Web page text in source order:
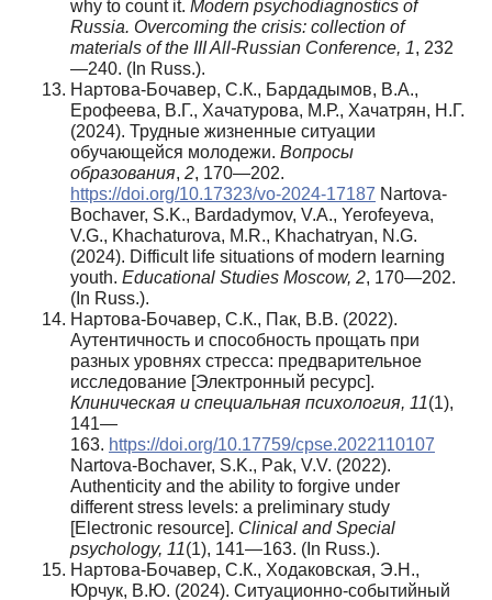
why to count it. Modern psychodiagnostics of
Russia. Overcoming the crisis: collection of
materials of the III All-Russian Conference, 1, 232
—240. (In Russ.).
Нартова-Бочавер, С.К., Бардадымов, В.А.,
Ерофеева, В.Г., Хачатурова, М.Р., Хачатрян, Н.Г.
(2024). Трудные жизненные ситуации
обучающейся молодежи. Вопросы
образования, 2, 170—202.
https://doi.org/10.17323/vo-2024-17187 Nartova-
Bochaver, S.K., Bardadymov, V.A., Yerofeyeva,
V.G., Khachaturova, M.R., Khachatryan, N.G.
(2024). Difficult life situations of modern learning
youth. Educational Studies Moscow, 2, 170—202.
(In Russ.).
Нартова-Бочавер, С.К., Пак, В.В. (2022).
Аутентичность и способность прощать при
разных уровнях стресса: предварительное
исследование [Электронный ресурс].
Клиническая и специальная психология, 11(1),
141—
163. https://doi.org/10.17759/cpse.2022110107
Nartova-Bochaver, S.K., Pak, V.V. (2022).
Authenticity and the ability to forgive under
different stress levels: a preliminary study
[Electronic resource]. Clinical and Special
psychology, 11(1), 141—163. (In Russ.).
Нартова-Бочавер, С.К., Ходаковская, Э.Н.,
Юрчук, В.Ю. (2024). Ситуационно-событийный